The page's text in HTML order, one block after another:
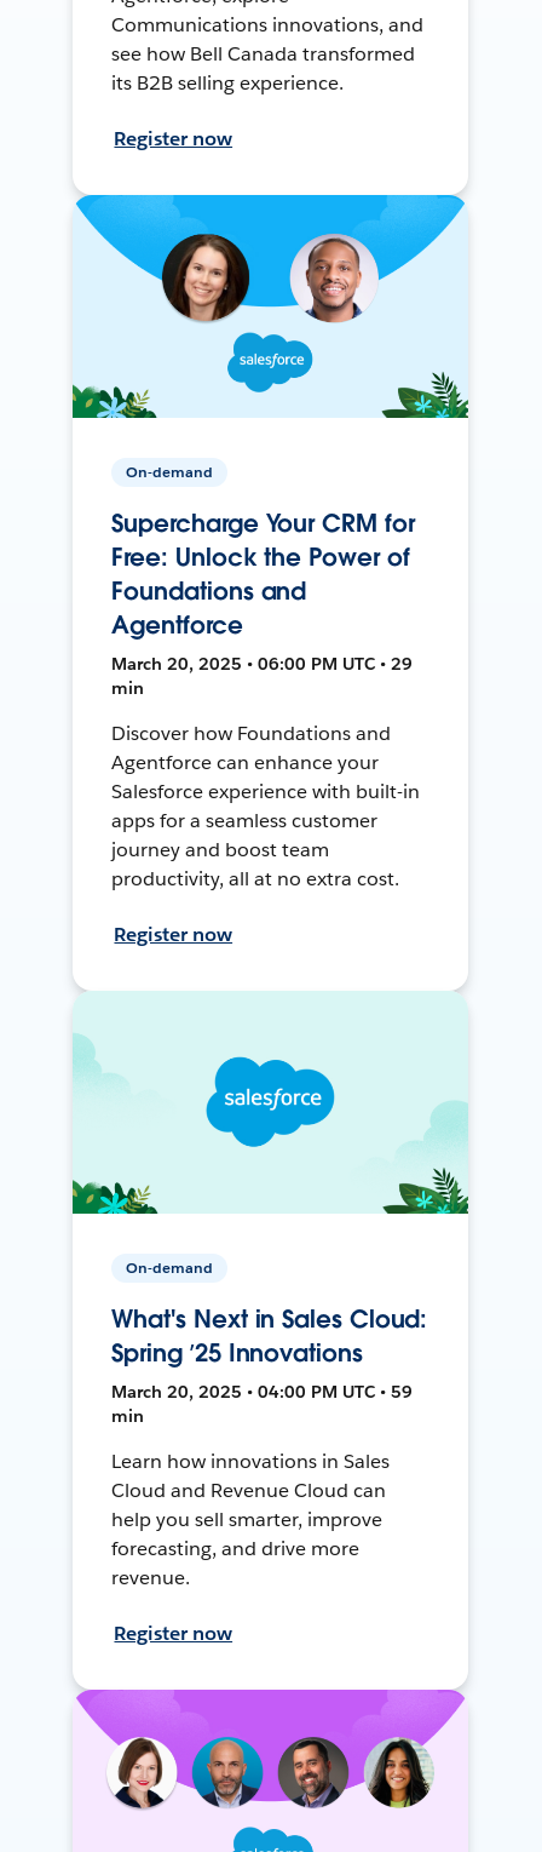
Communications innovations, and
see how Bell Canada transformed
its B2B selling experience.
Register now
On-demand
Supercharge Your CRM for
Free: Unlock the Power of
Foundations and
Agentforce
March 20, 2025 • 06:00 PM UTC • 29
min
Discover how Foundations and
Agentforce can enhance your
Salesforce experience with built-in
apps for a seamless customer
journey and boost team
productivity, all at no extra cost.
Register now
On-demand
What's Next in Sales Cloud:
Spring ’25 Innovations
March 20, 2025 • 04:00 PM UTC • 59
min
Learn how innovations in Sales
Cloud and Revenue Cloud can
help you sell smarter, improve
forecasting, and drive more
revenue.
Register now